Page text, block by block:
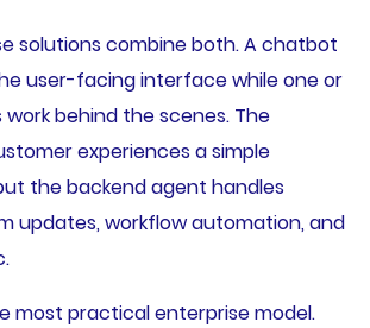
solutions combine both. A chatbot
user-facing interface while one or
behind the scenes. The
experiences a simple
the backend agent handles
updates, workflow automation, and
most practical enterprise model.